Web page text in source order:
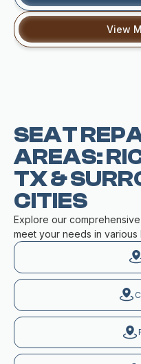
View
SEAT
AREAS:
TX &
CITIES
Explore our
meet your needs in various